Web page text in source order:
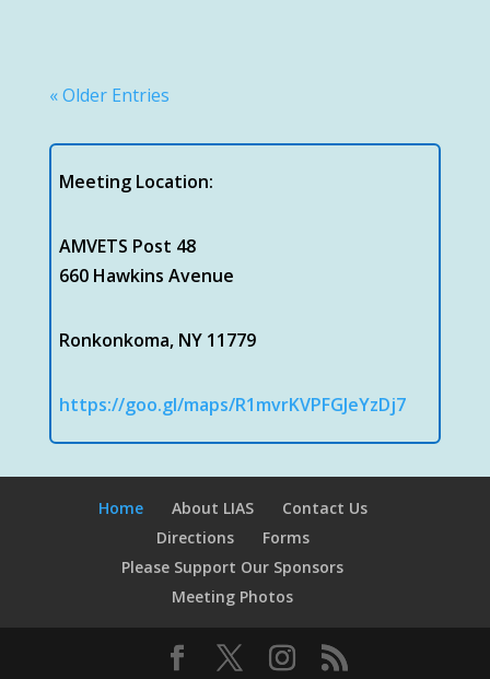
« Older Entries
Meeting Location:
AMVETS Post 48
660 Hawkins Avenue
Ronkonkoma, NY 11779
https://goo.gl/maps/R1mvrKVPFGJeYzDj7
Home About LIAS
Contact Us
Directions
Forms
Please Support Our Sponsors
Meeting Photos